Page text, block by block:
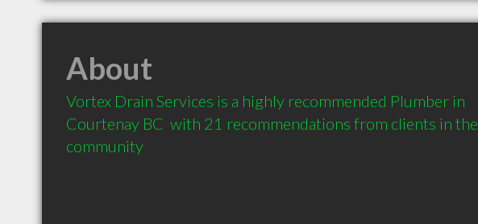
About
Vortex Drain Services is a highly recommended Plumber in
Courtenay BC  with 21 recommendations from clients in the
community